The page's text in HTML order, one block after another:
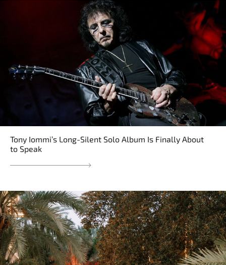
Tony Iommi’s Long-Silent Solo Album Is Finally About
to Speak